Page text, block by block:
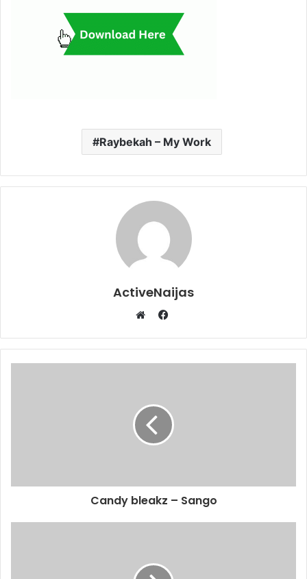
Raybekah – My Work
ActiveNaijas
Facebook
Candy bleakz – Sango